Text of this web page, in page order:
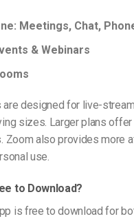
Meetings, Chat,
& Webinars
are designed for live-
sizes. Larger plans
Zoom also provides more
use.
to Download?
is free to download for